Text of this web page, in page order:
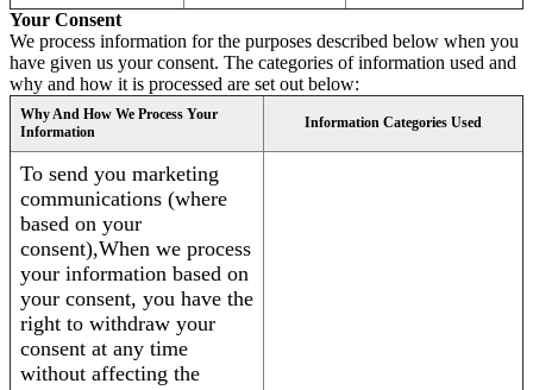
Your Consent
We process information for the purposes described below when you
have given us your consent. The categories of information used and
why and how it is processed are set out below:
Why And How We Process Your
Information
Information Categories Used
To send you marketing
communications (where
based on your
consent),When we process
your information based on
your consent, you have the
right to withdraw your
consent at any time
without affecting the